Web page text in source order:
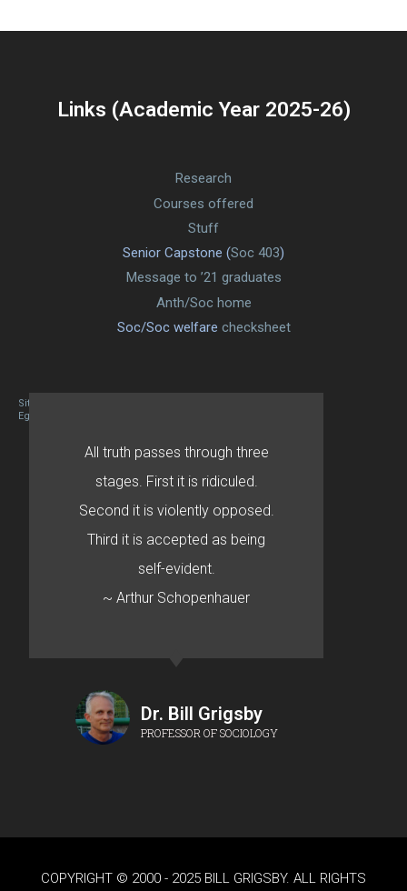
Links (Academic Year 2025-26)
Research
Courses offered
Stuff
Senior Capstone (Soc 403)
Message to ’21 graduates
Anth/Soc home
Soc/Soc welfare checksheet
Site designed By Mason Zehr
Egret by Esa
All truth passes through three
stages. First it is ridiculed.
Second it is violently opposed.
Third it is accepted as being
self-evident.
~ Arthur Schopenhauer
Dr. Bill Grigsby
PROFESSOR OF SOCIOLOGY
COPYRIGHT © 2000 - 2025 BILL GRIGSBY. ALL RIGHTS